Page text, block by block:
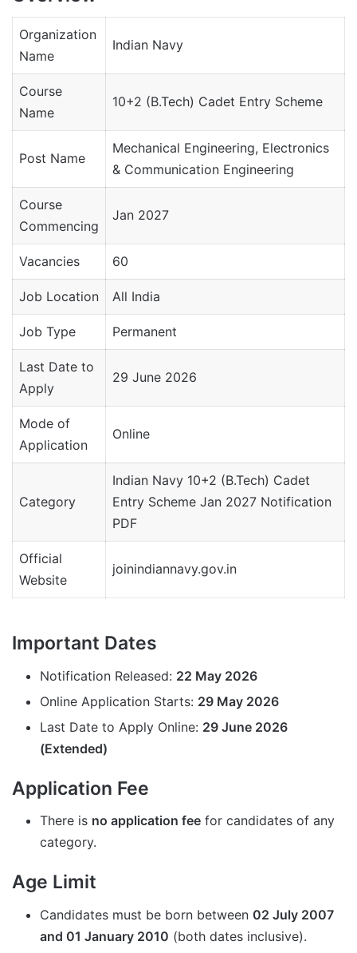
Organization
Name
Indian Navy
Course
Name
10+2 (B.Tech) Cadet Entry Scheme
Post Name
Mechanical Engineering, Electronics
& Communication Engineering
Course
Commencing
Jan 2027
Vacancies 60
Job Location All India
Job Type Permanent
Last Date to
Apply
29 June 2026
Mode of
Application
Online
Category
Indian Navy 10+2 (B.Tech) Cadet
Entry Scheme Jan 2027 Notification
PDF
Official
Website
joinindiannavy.gov.in
Important Dates
Notification Released: 22 May 2026
Online Application Starts: 29 May 2026
Last Date to Apply Online: 29 June 2026
(Extended)
Application Fee
There is no application fee for candidates of any
category.
Age Limit
Candidates must be born between 02 July 2007
and 01 January 2010 (both dates inclusive).